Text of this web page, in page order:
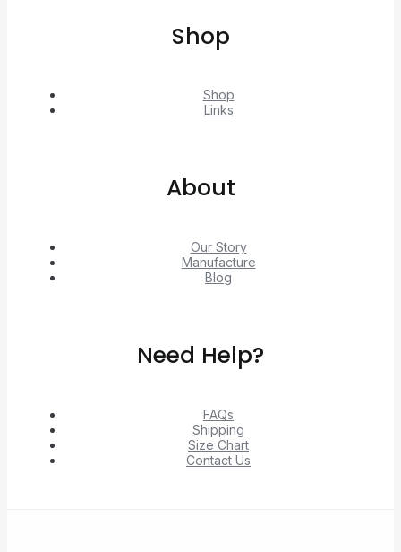
Shop
Shop
Links
About
Our Story
Manufacture
Blog
Need Help?
FAQs
Shipping
Size Chart
Contact Us